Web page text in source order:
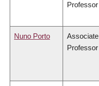
Professor
Nuno Porto
Associate
Professor